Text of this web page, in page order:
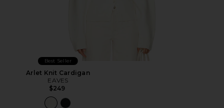
Best Seller
Arlet Knit Cardigan
EAVES
$249